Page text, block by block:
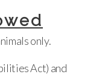
only.
Act) and